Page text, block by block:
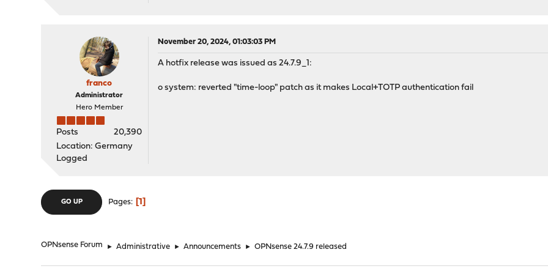
franco
Administrator
Hero Member
Posts
20,390
Location: Germany
Logged
November 20, 2024, 01:03:03 PM
A hotfix release was issued as 24.7.9_1:
o system: reverted "time-loop" patch as it makes Local+TOTP authentication fail
GO UP Pages 1
OPNsense Forum ► Administrative ► Announcements ► OPNsense 24.7.9 released